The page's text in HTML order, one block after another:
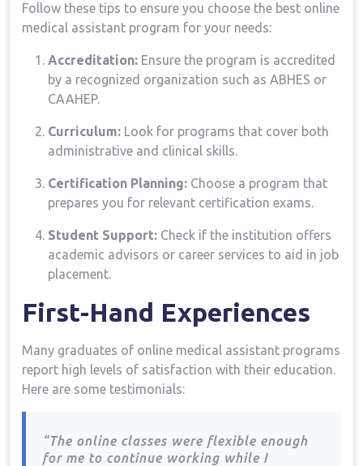
Follow these tips to ensure you choose the best online
medical assistant program for your ‌needs:
Accreditation: Ensure the program is accredited
‍by a‍ recognized organization such as ABHES or
CAAHEP.
Curriculum: Look for programs that cover ‌both​
administrative and clinical skills.
Certification Planning: Choose a program ⁢that
prepares you ⁣for relevant certification exams.
Student Support: Check if the ⁢institution offers
academic advisors or career services‌ to aid in job
placement.
First-Hand Experiences
Many graduates of ⁢online medical‌ assistant programs
report high levels⁢ of satisfaction with their education.
Here are some testimonials:
“The online classes ​were ​flexible enough
for me to continue working while I